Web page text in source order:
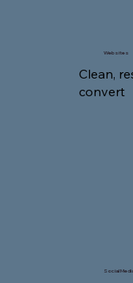
Websites
Clean,
convert
Social